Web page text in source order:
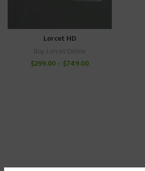
Lorcet HD
Buy Lorcet Online
$299.00– $749.00